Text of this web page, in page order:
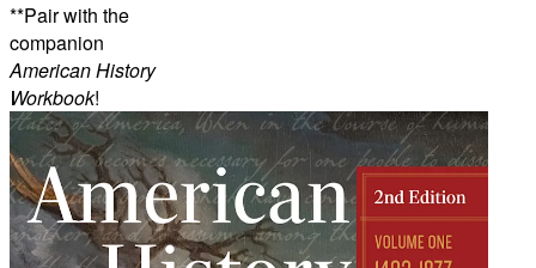
**Pair with the
companion
American History
Workbook!